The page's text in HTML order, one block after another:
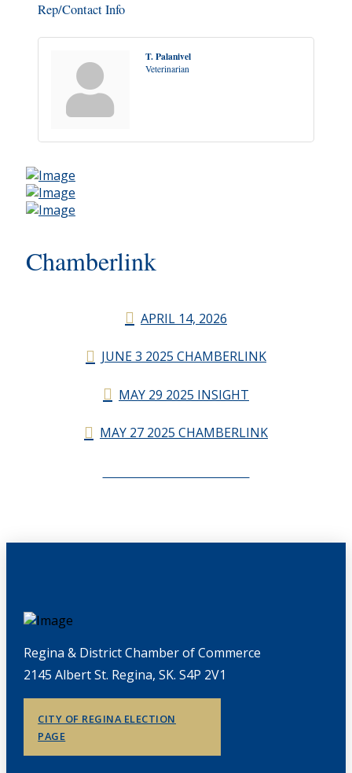
Rep/Contact Info
T. Palanivel
Veterinarian
Chamberlink
APRIL 14, 2026
JUNE 3 2025 CHAMBERLINK
MAY 29 2025 INSIGHT
MAY 27 2025 CHAMBERLINK
Regina & District Chamber of Commerce
2145 Albert St. Regina, SK. S4P 2V1
CITY OF REGINA ELECTION
PAGE